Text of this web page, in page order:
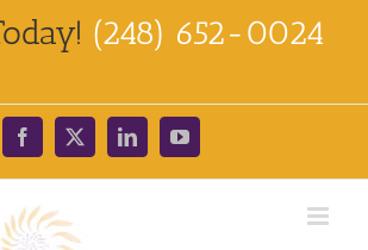
(248) 652-0024
Facebook
X LinkedInYouTube